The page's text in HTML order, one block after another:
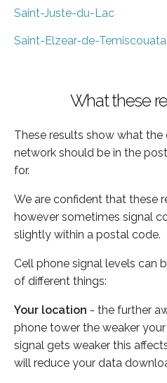
Saint-Juste-du-Lac
Saint-Elzear-de-Temiscouata
What these
These results show what the
network should be in the
for.
We are confident that these
however sometimes signal
slightly within a postal code.
Cell phone signal levels can
of different things:
Your location - the further
phone tower the weaker
signal gets weaker this
will reduce your data